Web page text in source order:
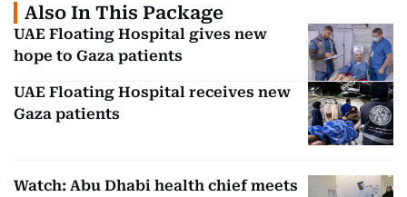
Also In This Package
UAE Floating Hospital gives new
hope to Gaza patients
UAE Floating Hospital receives new
Gaza patients
Watch: Abu Dhabi health chief meets